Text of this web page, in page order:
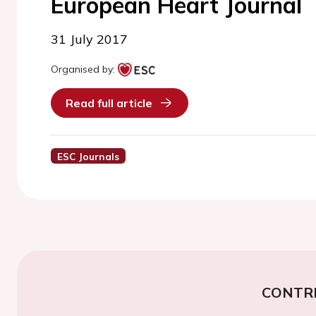
31 July 2017
Organised by:
Read full article
ESC Journals